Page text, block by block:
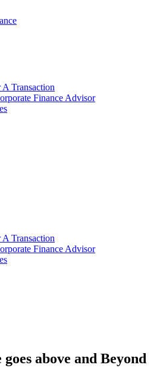
Transaction
Finance Advisor
Transaction
Finance Advisor
above and Beyond